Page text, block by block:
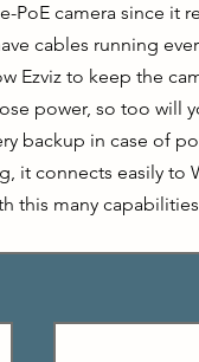
PoE camera since it
cables running
Ezviz to keep the
power, so too will
backup in case of
it connects easily to
this many